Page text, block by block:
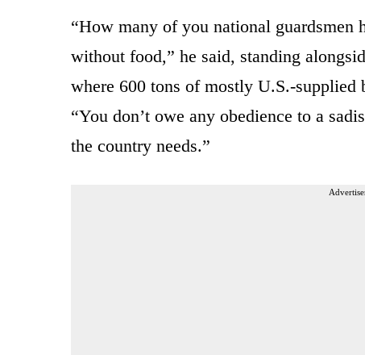
“How many of you national guardsmen
without food,” he said, standing
where 600 tons of mostly U.S.-supplied
“You don’t owe any obedience to a
the country needs.”